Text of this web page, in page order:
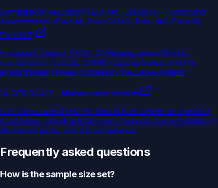
Commission Regulation (EU) No 1321/2014 - Continuing
Airworthiness (Part-M, Part-CAMO, Part-145, Part-66,
Part-147)
European Union / EASA. Continuing airworthiness,
maintenance records, CAMO responsibilities, and the
airworthiness review process in the EASA system.
14 CFR 91.417 - Maintenance records
U.S. Government (eCFR). Records an owner or operator
must keep, including total time in service, current status of
life-limited parts, and AD compliance.
Frequently asked questions
How is the sample size set?